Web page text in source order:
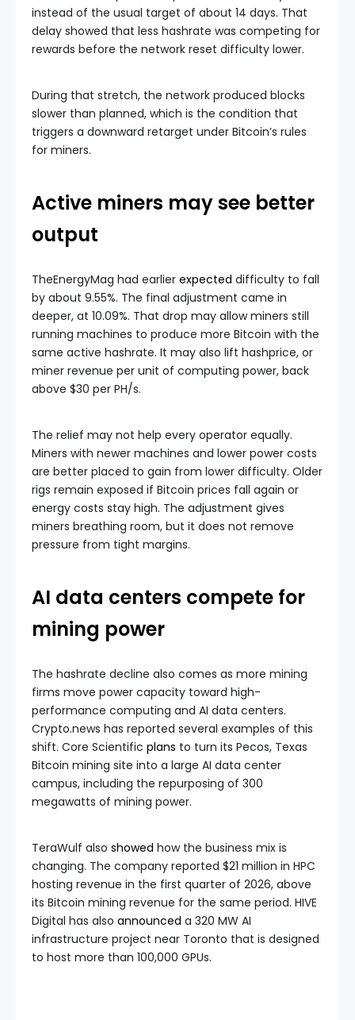
instead of the usual target of about 14 days. That
delay showed that less hashrate was competing for
rewards before the network reset difficulty lower.
During that stretch, the network produced blocks
slower than planned, which is the condition that
triggers a downward retarget under Bitcoin’s rules
for miners.
Active miners may see better
output
TheEnergyMag had earlier expected difficulty to fall
by about 9.55%. The final adjustment came in
deeper, at 10.09%. That drop may allow miners still
running machines to produce more Bitcoin with the
same active hashrate. It may also lift hashprice, or
miner revenue per unit of computing power, back
above $30 per PH/s.
The relief may not help every operator equally.
Miners with newer machines and lower power costs
are better placed to gain from lower difficulty. Older
rigs remain exposed if Bitcoin prices fall again or
energy costs stay high. The adjustment gives
miners breathing room, but it does not remove
pressure from tight margins.
AI data centers compete for
mining power
The hashrate decline also comes as more mining
firms move power capacity toward high-
performance computing and AI data centers.
Crypto.news has reported several examples of this
shift. Core Scientific plans to turn its Pecos, Texas
Bitcoin mining site into a large AI data center
campus, including the repurposing of 300
megawatts of mining power.
TeraWulf also showed how the business mix is
changing. The company reported $21 million in HPC
hosting revenue in the first quarter of 2026, above
its Bitcoin mining revenue for the same period. HIVE
Digital has also announced a 320 MW AI
infrastructure project near Toronto that is designed
to host more than 100,000 GPUs.